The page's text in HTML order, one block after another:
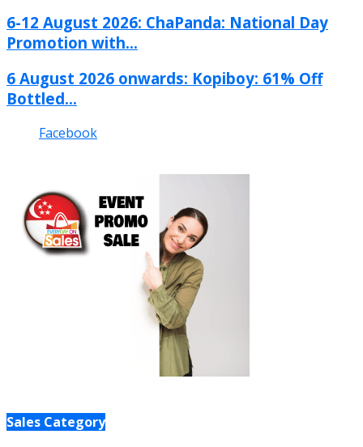
6-12 August 2026: ChaPanda: National Day
Promotion with...
6 August 2026 onwards: Kopiboy: 61% Off
Bottled...
Facebook
Sales Category